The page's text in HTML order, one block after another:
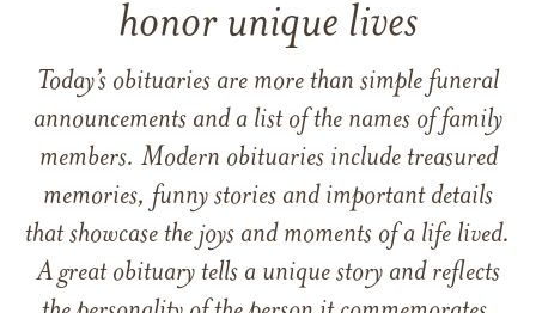
honor unique lives
Today’s obituaries are more than simple funeral
announcements and a list of the names of family
members. Modern obituaries include treasured
memories, funny stories and important details
that showcase the joys and moments of a life lived.
A great obituary tells a unique story and reflects